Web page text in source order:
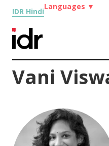
IDR Hindi
Languages ▼
Vani